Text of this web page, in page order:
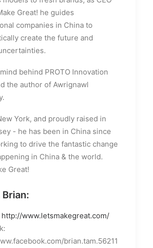
Great! he guides
companies in China to
create the future and
behind PROTO Innovation
the author of Awrignawl
York, and proudly raised in
- he has been in China since
to drive the fantastic change
in China & the world.
Great!
http://www.letsmakegreat.com/
brian.tam.56211